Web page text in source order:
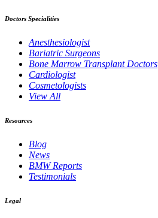
Doctors Specialities
Anesthesiologist
Bariatric Surgeons
Bone Marrow Transplant Doctors
Cardiologist
Cosmetologists
View All
Resources
Blog
News
BMW Reports
Testimonials
Legal